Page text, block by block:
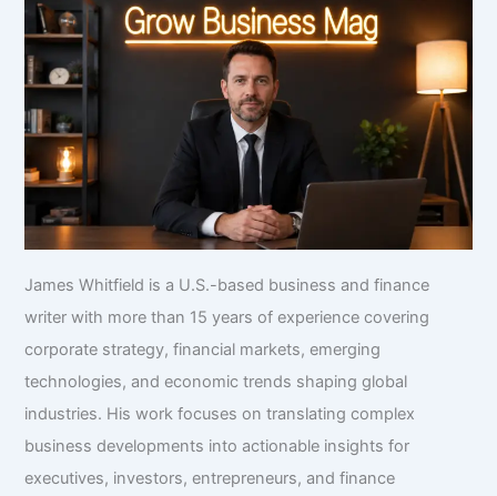
James Whitfield is a U.S.-based business and finance
writer with more than 15 years of experience covering
corporate strategy, financial markets, emerging
technologies, and economic trends shaping global
industries. His work focuses on translating complex
business developments into actionable insights for
executives, investors, entrepreneurs, and finance